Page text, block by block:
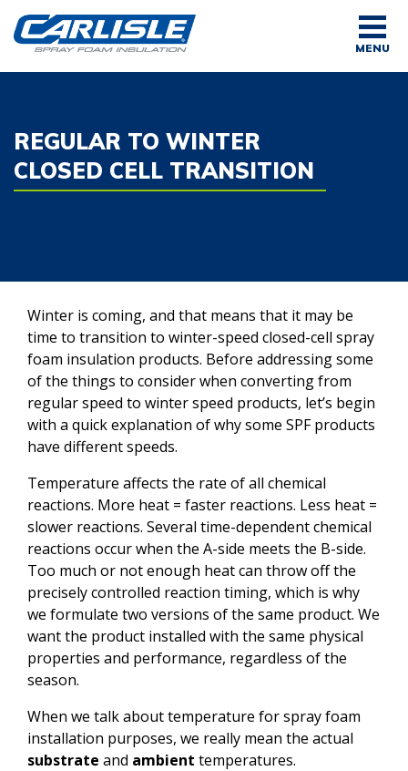
Skip
content
MENU
REGULAR TO WINTER
CLOSED CELL TRANSITION
Winter is coming, and that means that it may be
time to transition to winter-speed closed-cell spray
foam insulation products. Before addressing some
of the things to consider when converting from
regular speed to winter speed products, let’s begin
with a quick explanation of why some SPF products
have different speeds.
Temperature affects the rate of all chemical
reactions. More heat = faster reactions. Less heat =
slower reactions. Several time-dependent chemical
reactions occur when the A-side meets the B-side.
Too much or not enough heat can throw off the
precisely controlled reaction timing, which is why
we formulate two versions of the same product. We
want the product installed with the same physical
properties and performance, regardless of the
season.
When we talk about temperature for spray foam
installation purposes, we really mean the actual
substrate and ambient temperatures.